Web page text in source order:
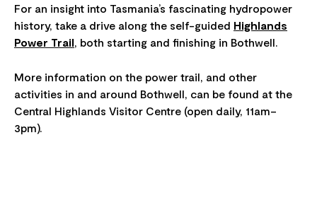
For an insight into Tasmania’s fascinating hydropower
history, take a drive along the self-guided Highlands
Power Trail , both starting and finishing in Bothwell.
More information on the power trail, and other
activities in and around Bothwell, can be found at the
Central Highlands Visitor Centre (open daily, 11am–
3pm).